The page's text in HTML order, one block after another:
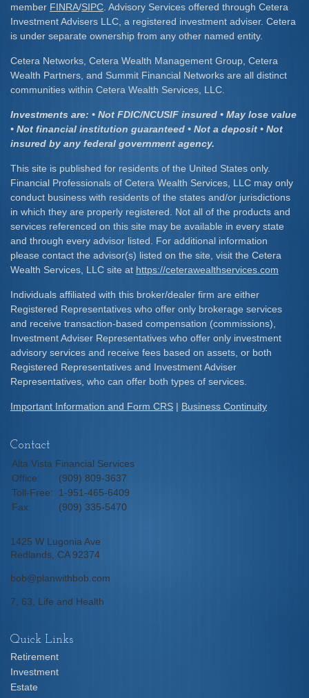
member FINRA/SIPC . Advisory Services offered through Cetera
Investment Advisers LLC, a registered investment adviser. Cetera
is under separate ownership from any other named entity.
Cetera Networks, Cetera Wealth Management Group, Cetera
Wealth Partners, and Summit Financial Networks are all distinct
communities within Cetera Wealth Services, LLC.
Investments are: • Not FDIC/NCUSIF insured • May lose value
• Not financial institution guaranteed • Not a deposit • Not
insured by any federal government agency.
This site is published for residents of the United States only.
Financial Professionals of Cetera Wealth Services, LLC may only
conduct business with residents of the states and/or jurisdictions
in which they are properly registered. Not all of the products and
services referenced on this site may be available in every state
and through every advisor listed. For additional information
please contact the advisor(s) listed on the site, visit the Cetera
Wealth Services, LLC site at https://ceterawealthservices.com
Individuals affiliated with this broker/dealer firm are either
Registered Representatives who offer only brokerage services
and receive transaction-based compensation (commissions),
Investment Adviser Representatives who offer only investment
advisory services and receive fees based on assets, or both
Registered Representatives and Investment Adviser
Representatives, who can offer both types of services.
Important Information and Form CRS | Business Continuity
Contact
Alta Vista Financial Services
Office:
(909) 809-3637
Toll-Free:
1-951-465-6409
Fax:
(909) 335-5470
1425 W Lugonia Ave
Redlands, CA 92374
bob@planwithbob.com
7, 63, Life and Health
Quick Links
Retirement
Investment
Estate